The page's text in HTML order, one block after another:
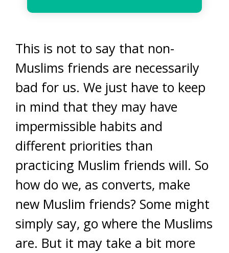
This is not to say that non-
Muslims friends are necessarily
bad for us. We just have to keep
in mind that they may have
impermissible habits and
different priorities than
practicing Muslim friends will. So
how do we, as converts, make
new Muslim friends? Some might
simply say, go where the Muslims
are. But it may take a bit more